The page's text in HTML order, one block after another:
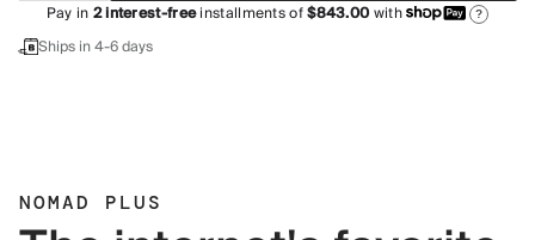
Pay in2interest-freeinstallments of$843.00with ?
Ships in 4-6 days
NOMAD PLUS